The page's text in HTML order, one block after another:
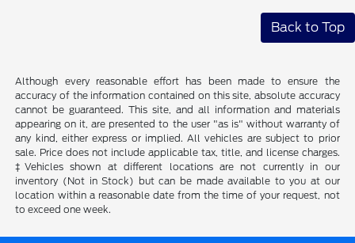
Back to Top
Although every reasonable effort has been made to ensure the
accuracy of the information contained on this site, absolute accuracy
cannot be guaranteed. This site, and all information and materials
appearing on it, are presented to the user "as is" without warranty of
any kind, either express or implied. All vehicles are subject to prior
sale. Price does not include applicable tax, title, and license charges.
‡Vehicles shown at different locations are not currently in our
inventory (Not in Stock) but can be made available to you at our
location within a reasonable date from the time of your request, not
to exceed one week.